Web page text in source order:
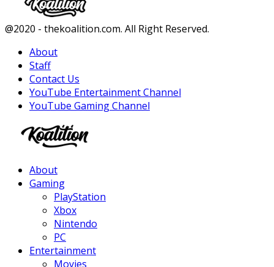
Facebook
Twitter
Instagram
Youtube
@2020 - thekoalition.com. All Right Reserved.
About
Staff
Contact Us
YouTube Entertainment Channel
YouTube Gaming Channel
About
Gaming
PlayStation
Xbox
Nintendo
PC
Entertainment
Movies